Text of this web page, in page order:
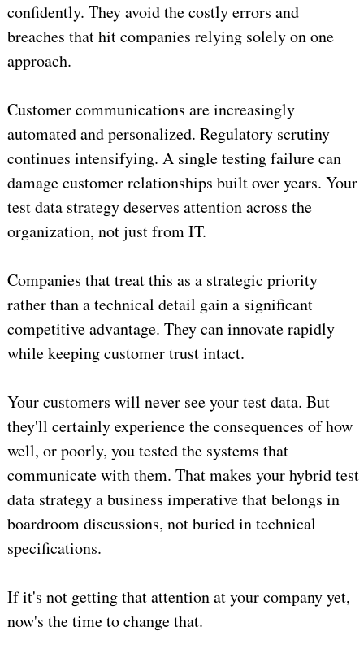
confidently. They avoid the costly errors and
breaches that hit companies relying solely on one
approach.
Customer communications are increasingly
automated and personalized. Regulatory scrutiny
continues intensifying. A single testing failure can
damage customer relationships built over years. Your
test data strategy deserves attention across the
organization, not just from IT.
Companies that treat this as a strategic priority
rather than a technical detail gain a significant
competitive advantage. They can innovate rapidly
while keeping customer trust intact.
Your customers will never see your test data. But
they'll certainly experience the consequences of how
well, or poorly, you tested the systems that
communicate with them. That makes your hybrid test
data strategy a business imperative that belongs in
boardroom discussions, not buried in technical
specifications.
If it's not getting that attention at your company yet,
now's the time to change that.